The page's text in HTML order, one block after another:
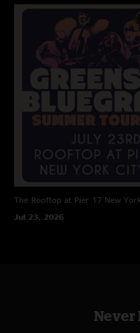
"Doin’ My
even though I was wearing
Mr.Charlie
6/10/2026
"Seen them a bunch of times
Venus and Jupiter are gonna
The Rooftop at Pier 17 New
Jul 23, 2026
Never